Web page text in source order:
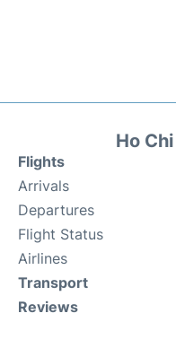
Ho
Flights
Arrivals
Departures
Flight Status
Airlines
Transport
Reviews